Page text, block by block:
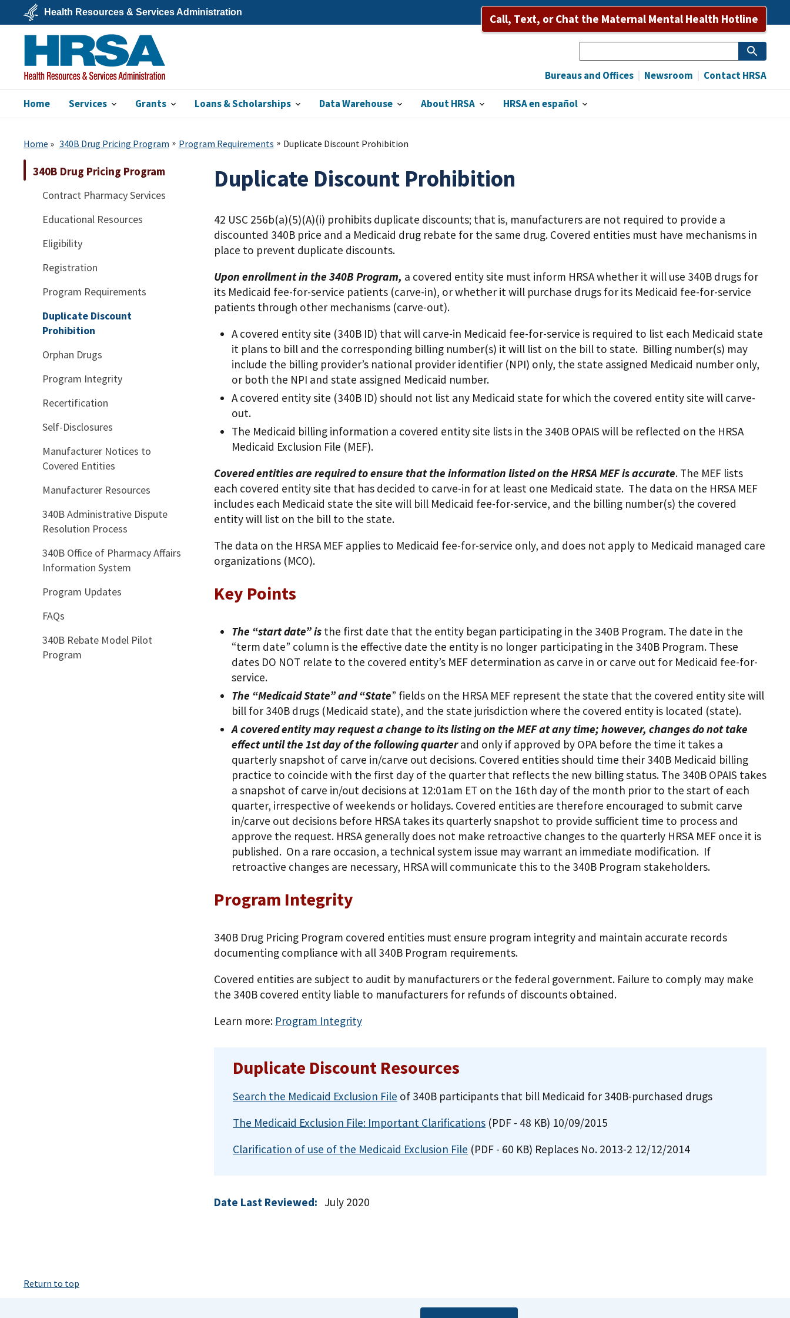
main
content
U.S.
Department
Health
&
Human
Services
Health Resources & Services Administration Call, Text, or Chat the Maternal Mental Health Hotline
HRSA
Home Services Grants Loans & Scholarships Data Warehouse About HRSA HRSA en español
Bureaus and Offices Newsroom Contact HRSA
Home 340B Drug Pricing Program Program Requirements Duplicate Discount Prohibition
340B Drug Pricing Program
Contract Pharmacy Services
Educational Resources
Eligibility
Registration
Program Requirements
Duplicate Discount
Prohibition
Orphan Drugs
Program Integrity
Recertification
Self-Disclosures
Manufacturer Notices to
Covered Entities
Manufacturer Resources
340B Administrative Dispute
Resolution Process
340B Office of Pharmacy Affairs
Information System
Program Updates
FAQs
340B Rebate Model Pilot
Program
Duplicate Discount Prohibition
42 USC 256b(a)(5)(A)(i) prohibits duplicate discounts; that is, manufacturers are not required to provide a
discounted 340B price and a Medicaid drug rebate for the same drug. Covered entities must have mechanisms in
place to prevent duplicate discounts.
Upon enrollment in the 340B Program, a covered entity site must inform HRSA whether it will use 340B drugs for
its Medicaid fee-for-service patients (carve-in), or whether it will purchase drugs for its Medicaid fee-for-service
patients through other mechanisms (carve-out).
A covered entity site (340B ID) that will carve-in Medicaid fee-for-service is required to list each Medicaid state
it plans to bill and the corresponding billing number(s) it will list on the bill to state. Billing number(s) may
include the billing provider’s national provider identifier (NPI) only, the state assigned Medicaid number only,
or both the NPI and state assigned Medicaid number.
A covered entity site (340B ID) should not list any Medicaid state for which the covered entity site will carve-
out.
The Medicaid billing information a covered entity site lists in the 340B OPAIS will be reflected on the HRSA
Medicaid Exclusion File (MEF).
Covered entities are required to ensure that the information listed on the HRSA MEF is accurate. The MEF lists
each covered entity site that has decided to carve-in for at least one Medicaid state. The data on the HRSA MEF
includes each Medicaid state the site will bill Medicaid fee-for-service, and the billing number(s) the covered
entity will list on the bill to the state.
The data on the HRSA MEF applies to Medicaid fee-for-service only, and does not apply to Medicaid managed care
organizations (MCO).
Key Points
The “start date” is the first date that the entity began participating in the 340B Program. The date in the
“term date” column is the effective date the entity is no longer participating in the 340B Program. These
dates DO NOT relate to the covered entity’s MEF determination as carve in or carve out for Medicaid fee-for-
service.
The “Medicaid State” and “State” fields on the HRSA MEF represent the state that the covered entity site will
bill for 340B drugs (Medicaid state), and the state jurisdiction where the covered entity is located (state).
A covered entity may request a change to its listing on the MEF at any time; however, changes do not take
effect until the 1st day of the following quarterand only if approved by OPA before the time it takes a
quarterly snapshot of carve in/carve out decisions. Covered entities should time their 340B Medicaid billing
practice to coincide with the first day of the quarter that reflects the new billing status. The 340B OPAIS takes
a snapshot of carve in/out decisions at 12:01am ET on the 16th day of the month prior to the start of each
quarter, irrespective of weekends or holidays. Covered entities are therefore encouraged to submit carve
in/carve out decisions before HRSA takes its quarterly snapshot to provide sufficient time to process and
approve the request. HRSA generally does not make retroactive changes to the quarterly HRSA MEF once it is
published. On a rare occasion, a technical system issue may warrant an immediate modification. If
retroactive changes are necessary, HRSA will communicate this to the 340B Program stakeholders.
Program Integrity
340B Drug Pricing Program covered entities must ensure program integrity and maintain accurate records
documenting compliance with all 340B Program requirements.
Covered entities are subject to audit by manufacturers or the federal government. Failure to comply may make
the 340B covered entity liable to manufacturers for refunds of discounts obtained.
Learn more: Program Integrity
Duplicate Discount Resources
Search the Medicaid Exclusion File of 340B participants that bill Medicaid for 340B-purchased drugs
The Medicaid Exclusion File: Important Clarifications (PDF - 48 KB) 10/09/2015
Clarification of use of the Medicaid Exclusion File (PDF - 60 KB) Replaces No. 2013-2 12/12/2014
Date Last Reviewed: July 2020
Return to top